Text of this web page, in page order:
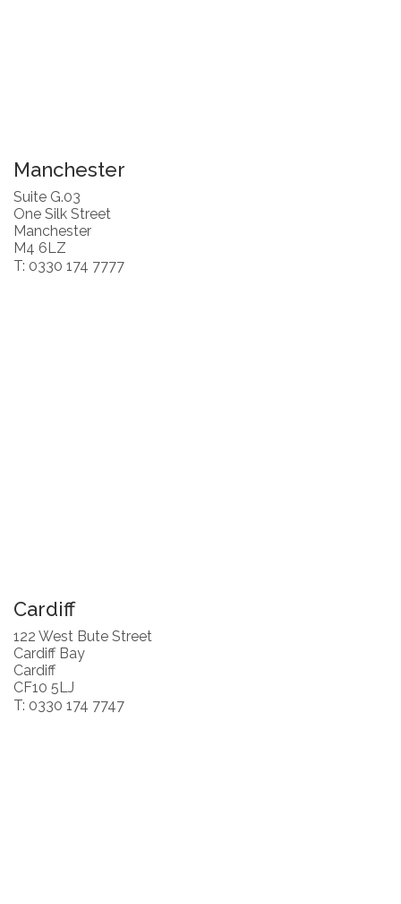
Manchester
Suite G.03
One Silk Street
Manchester
M4 6LZ
T: 0330 174 7777
Cardiff
122 West Bute Street
Cardiff Bay
Cardiff
CF10 5LJ
T: 0330 174 7747